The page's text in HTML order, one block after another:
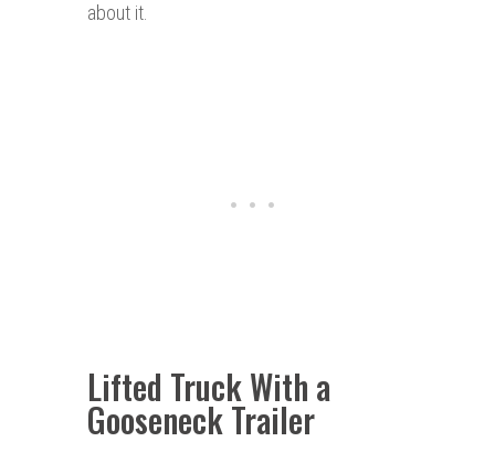
about it.
Lifted Truck With a
Gooseneck Trailer